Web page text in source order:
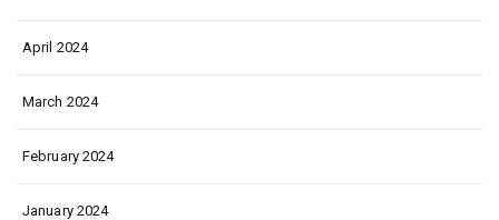
April 2024
March 2024
February 2024
January 2024